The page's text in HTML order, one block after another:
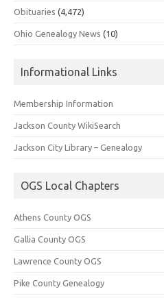
Obituaries (4,472)
Ohio Genealogy News (10)
Informational Links
Membership Information
Jackson County WikiSearch
Jackson City Library – Genealogy
OGS Local Chapters
Athens County OGS
Gallia County OGS
Lawrence County OGS
Pike County Genealogy